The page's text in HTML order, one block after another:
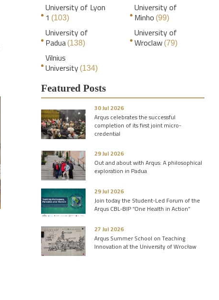
University of Lyon
1 (103)
University of
Minho (99)
University of
Padua (138)
University of
Wroclaw (79)
Vilnius
University (134)
Featured Posts
30 Jul 2026
Arqus celebrates the successful
completion of its first joint micro-
credential
29 Jul 2026
Out and about with Arqus: A philosophical
exploration in Padua
29 Jul 2026
Join today the Student-Led Forum of the
Arqus CBL-BIP “One Health in Action”
27 Jul 2026
Arqus Summer School on Teaching
Innovation at the University of Wrocław